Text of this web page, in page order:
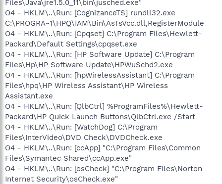
Files\Java\jre1.5.0_11\bin\jusched.exe"
O4 - HKLM\..\Run: [CognizanceTS] rundll32.exe
C:\PROGRA~1\HPQ\IAM\Bin\AsTsVcc.dll,RegisterModule
O4 - HKLM\..\Run: [Cpqset] C:\Program Files\Hewlett-
Packard\Default Settings\cpqset.exe
O4 - HKLM\..\Run: [HP Software Update] C:\Program
Files\Hp\HP Software Update\HPWuSchd2.exe
O4 - HKLM\..\Run: [hpWirelessAssistant] C:\Program
Files\hpq\HP Wireless Assistant\HP Wireless
Assistant.exe
O4 - HKLM\..\Run: [QlbCtrl] %ProgramFiles%\Hewlett-
Packard\HP Quick Launch Buttons\QlbCtrl.exe /Start
O4 - HKLM\..\Run: [WatchDog] C:\Program
Files\InterVideo\DVD Check\DVDCheck.exe
O4 - HKLM\..\Run: [ccApp] "C:\Program Files\Common
Files\Symantec Shared\ccApp.exe"
O4 - HKLM\..\Run: [osCheck] "C:\Program Files\Norton
Internet Security\osCheck.exe"